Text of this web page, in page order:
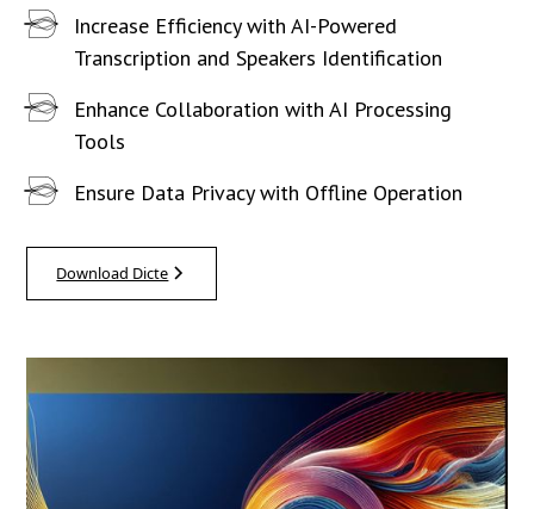
Increase Efficiency with AI-Powered
Transcription and Speakers Identification
Enhance Collaboration with AI Processing
Tools
Ensure Data Privacy with Offline Operation
Download Dicte